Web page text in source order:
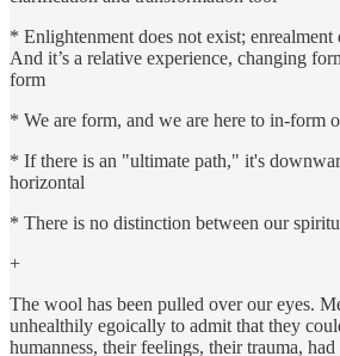
* Enlightenment does not exist; enrealment
And it’s a relative experience, changing
form
* We are form, and we are here to in-form
* If there is an "ultimate path," it's
horizontal
* There is no distinction between our
+
The wool has been pulled over our eyes.
unhealthily egoically to admit that they
humanness, their feelings, their trauma,